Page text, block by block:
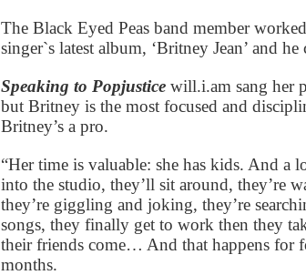
The Black Eyed Peas band member
singer`s latest album, ‘Britney Jean’ and
Speaking to Popjusticewill.i.am sang her
but Britney is the most focused and
Britney’s a pro.
“Her time is valuable: she has kids. And a
into the studio, they’ll sit around, they’re
they’re giggling and joking, they’re
songs, they finally get to work then they
their friends come… And that happens for
months.